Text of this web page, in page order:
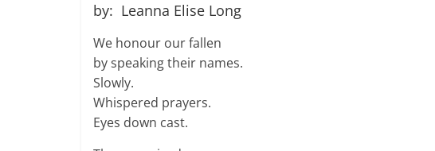
by: Leanna Elise Long
We honour our fallen
by speaking their names.
Slowly.
Whispered prayers.
Eyes down cast.